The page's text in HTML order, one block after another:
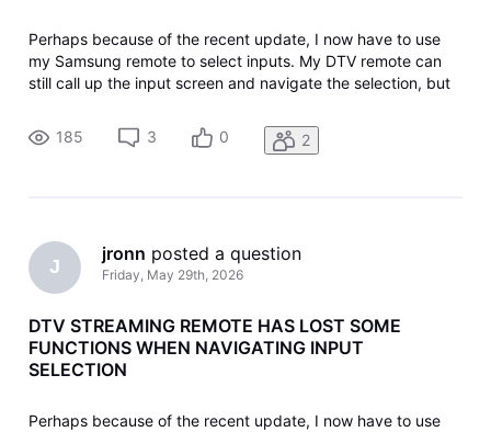
Perhaps because of the recent update, I now have to use
my Samsung remote to select inputs. My DTV remote can
still call up the input screen and navigate the selection, but
when I have to go to the Samsung remote. I don't know how
I lost thi
185 3 0 2
J
jronn posted a question
Friday, May 29th, 2026
DTV STREAMING REMOTE HAS LOST SOME
FUNCTIONS WHEN NAVIGATING INPUT
SELECTION
Perhaps because of the recent update, I now have to use